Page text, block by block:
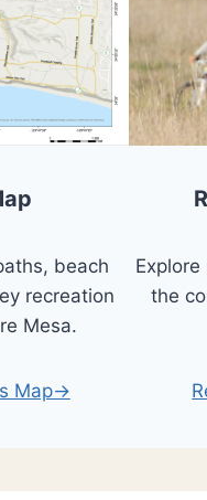
beach
recreation
Mesa.
Map→
the